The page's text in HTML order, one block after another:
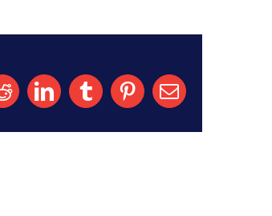
RedditLinkedInTumblrPinterestEmail